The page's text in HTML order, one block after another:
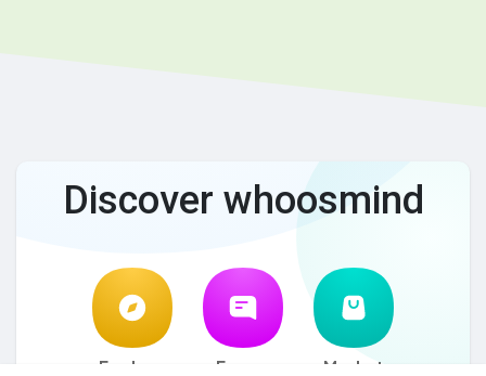
Discover whoosmind
Explore Forum Market